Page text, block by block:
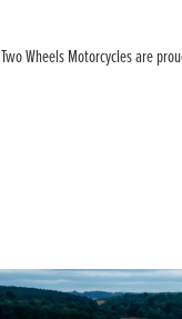
Two Wheels Motorcycles are